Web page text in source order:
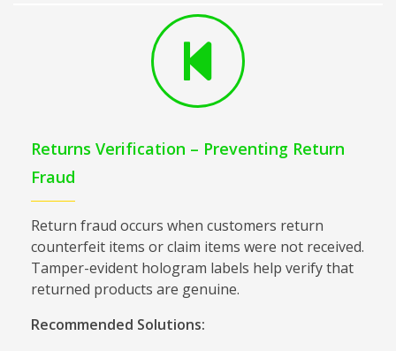
Returns Verification – Preventing Return
Fraud
Return fraud occurs when customers return
counterfeit items or claim items were not received.
Tamper-evident hologram labels help verify that
returned products are genuine.
Recommended Solutions: